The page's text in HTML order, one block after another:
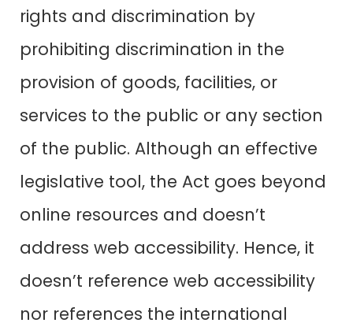
rights and discrimination by
prohibiting discrimination in the
provision of goods, facilities, or
services to the public or any section
of the public. Although an effective
legislative tool, the Act goes beyond
online resources and doesn’t
address web accessibility. Hence, it
doesn’t reference web accessibility
nor references the international